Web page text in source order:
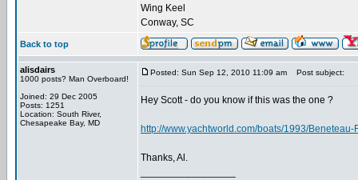
Wing Keel
Conway, SC
Back to top
alisdairs
1000 posts? Man Overboard!
Joined: 29 Dec 2005
Posts: 1251
Location: South River,
Chesapeake Bay, MD
Posted: Sun Sep 12, 2010 11:09 am Post subject:
Hey Scott - do you know if this was the one ?
http://www.yachtworld.com/boats/1993/
Thanks, Al.